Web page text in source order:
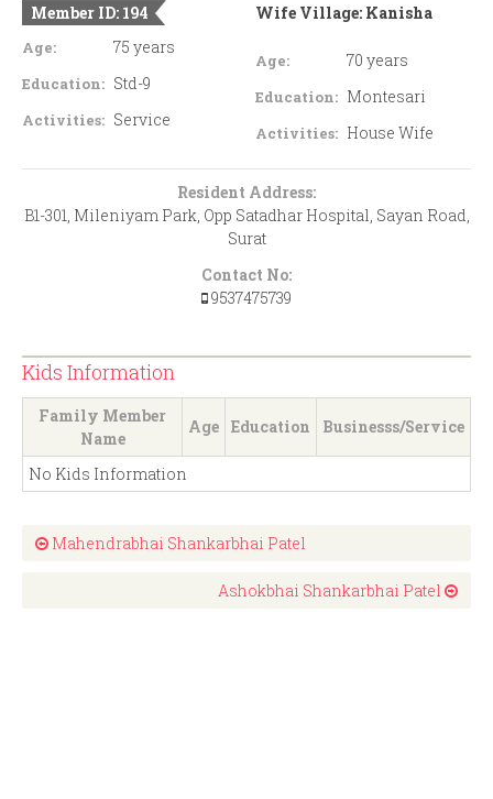
Member ID: 194
Age: 75 years
Education: Std-9
Activities: Service
Wife Village: Kanisha
Age: 70 years
Education: Montesari
Activities: House Wife
Resident Address:
B1-301, Mileniyam Park, Opp Satadhar Hospital, Sayan Road,
Surat
Contact No:
9537475739
Kids Information
Family Member
Name
Age Education Businesss/Service
No Kids Information
Mahendrabhai Shankarbhai Patel
Ashokbhai Shankarbhai Patel